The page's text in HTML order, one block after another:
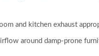
and kitchen exhaust
around damp-prone